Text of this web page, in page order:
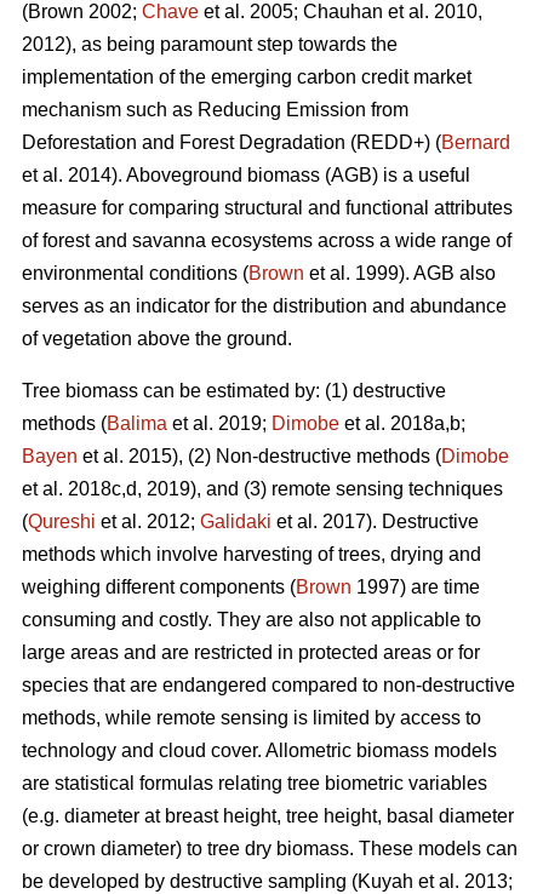
(Brown 2002; Chave et al. 2005; Chauhan et al. 2010,
2012), as being paramount step towards the
implementation of the emerging carbon credit market
mechanism such as Reducing Emission from
Deforestation and Forest Degradation (REDD+) (Bernard
et al. 2014). Aboveground biomass (AGB) is a useful
measure for comparing structural and functional attributes
of forest and savanna ecosystems across a wide range of
environmental conditions (Brown et al. 1999). AGB also
serves as an indicator for the distribution and abundance
of vegetation above the ground.
Tree biomass can be estimated by: (1) destructive
methods (Balima et al. 2019; Dimobe et al. 2018a,b;
Bayen et al. 2015), (2) Non-destructive methods (Dimobe
et al. 2018c,d, 2019), and (3) remote sensing techniques
(Qureshi et al. 2012; Galidaki et al. 2017). Destructive
methods which involve harvesting of trees, drying and
weighing different components (Brown 1997) are time
consuming and costly. They are also not applicable to
large areas and are restricted in protected areas or for
species that are endangered compared to non-destructive
methods, while remote sensing is limited by access to
technology and cloud cover. Allometric biomass models
are statistical formulas relating tree biometric variables
(e.g. diameter at breast height, tree height, basal diameter
or crown diameter) to tree dry biomass. These models can
be developed by destructive sampling (Kuyah et al. 2013;